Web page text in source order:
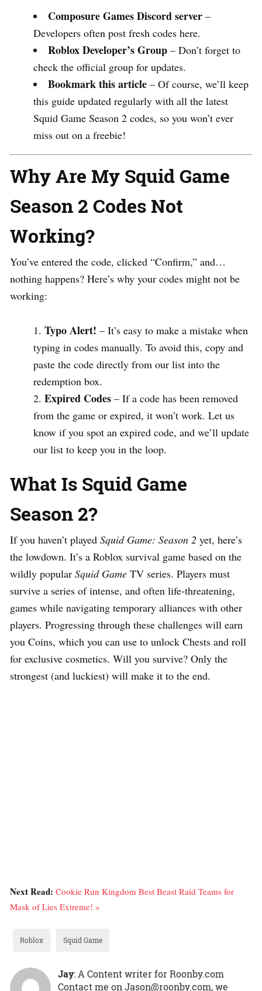
Composure Games Discord server –
Developers often post fresh codes here.
Roblox Developer’s Group – Don’t forget to
check the official group for updates.
Bookmark this article – Of course, we’ll keep
this guide updated regularly with all the latest
Squid Game Season 2 codes, so you won’t ever
miss out on a freebie!
Why Are My Squid Game
Season 2 Codes Not
Working?
You’ve entered the code, clicked “Confirm,” and…
nothing happens? Here’s why your codes might not be
working:
Typo Alert! – It’s easy to make a mistake when
typing in codes manually. To avoid this, copy and
paste the code directly from our list into the
redemption box.
Expired Codes – If a code has been removed
from the game or expired, it won’t work. Let us
know if you spot an expired code, and we’ll update
our list to keep you in the loop.
What Is Squid Game
Season 2?
If you haven’t played Squid Game: Season 2 yet, here’s
the lowdown. It’s a Roblox survival game based on the
wildly popular Squid Game TV series. Players must
survive a series of intense, and often life-threatening,
games while navigating temporary alliances with other
players. Progressing through these challenges will earn
you Coins, which you can use to unlock Chests and roll
for exclusive cosmetics. Will you survive? Only the
strongest (and luckiest) will make it to the end.
Next Read: Cookie Run Kingdom Best Beast Raid Teams for
Mask of Lies Extreme! »
Roblox Squid Game
Jay: A Content writer for Roonby.com
Contact me on Jason@roonby.com, we